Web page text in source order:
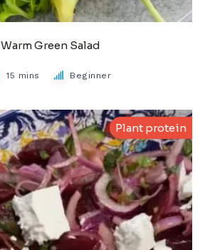
Warm Green Salad
15 mins Beginner
Plant protein